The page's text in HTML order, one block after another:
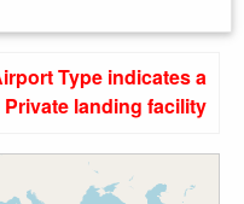
Type indicates a
Private landing facility